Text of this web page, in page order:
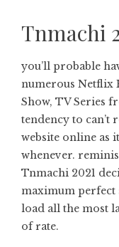
Tnmachi
you’ll probable
numerous Netflix
Show, TV Series
tendency to can’t
website online as
whenever.
Tnmachi 2021
maximum perfect
load all the most
of rate.